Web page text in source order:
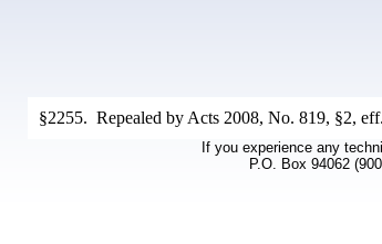
§2255. Repealed by Acts 2008, No. 819, §2,
If you experience any
P.O. Box 94062